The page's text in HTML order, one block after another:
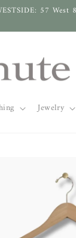
57
Jewelry